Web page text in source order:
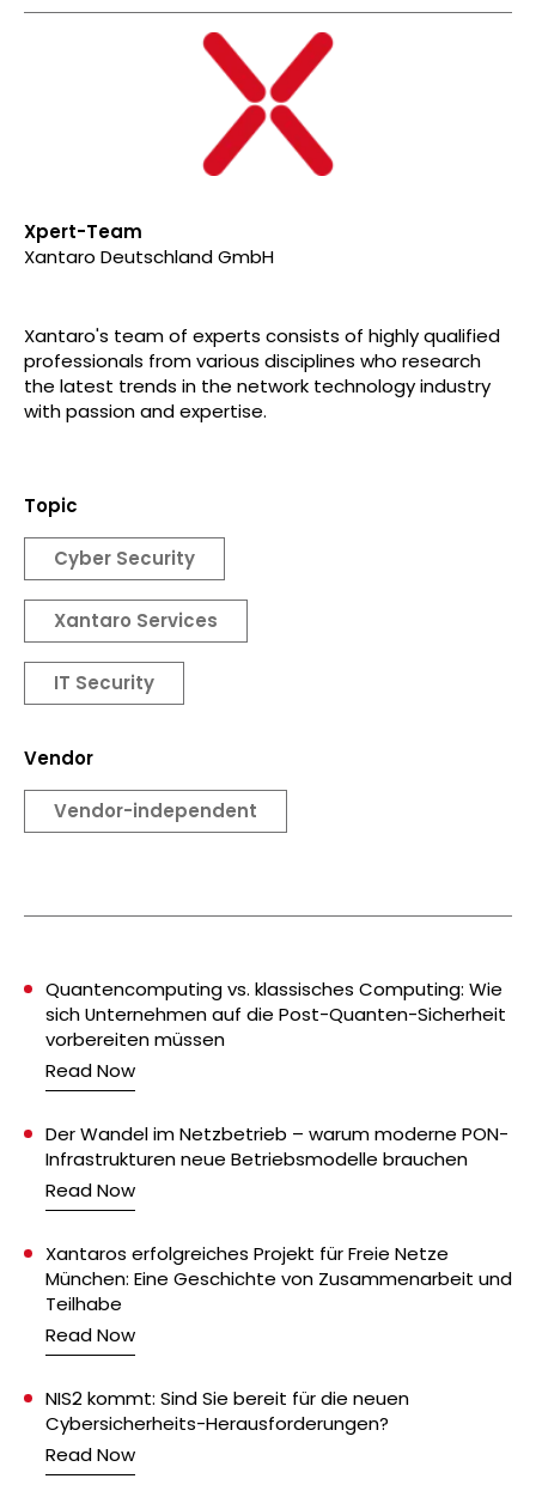
Xpert-Team
Xantaro Deutschland GmbH
Xantaro's team of experts consists of highly qualified
professionals from various disciplines who research
the latest trends in the network technology industry
with passion and expertise.
Topic
Cyber Security
Xantaro Services
IT Security
Vendor
Vendor-independent
Quantencomputing vs. klassisches Computing: Wie
sich Unternehmen auf die Post-Quanten-Sicherheit
vorbereiten müssen
Read Now
Der Wandel im Netzbetrieb – warum moderne PON-
Infrastrukturen neue Betriebsmodelle brauchen
Read Now
Xantaros erfolgreiches Projekt für Freie Netze
München: Eine Geschichte von Zusammenarbeit und
Teilhabe
Read Now
NIS2 kommt: Sind Sie bereit für die neuen
Cybersicherheits-Herausforderungen?
Read Now